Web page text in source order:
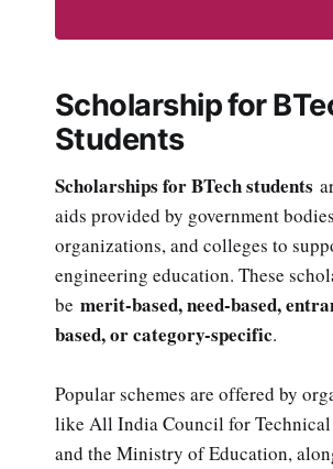
Scholarship for
Students
Scholarships for BTech students
aids provided by government
organizations, and colleges to
engineering education. These
be merit-based, need-based,
based, or category-specific.
Popular schemes are offered by
like All India Council for
and the Ministry of Education,